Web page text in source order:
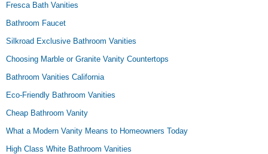
Fresca Bath Vanities
Bathroom Faucet
Silkroad Exclusive Bathroom Vanities
Choosing Marble or Granite Vanity Countertops
Bathroom Vanities California
Eco-Friendly Bathroom Vanities
Cheap Bathroom Vanity
What a Modern Vanity Means to Homeowners Today
High Class White Bathroom Vanities